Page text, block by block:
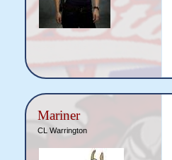
Mariner
CL Warrington